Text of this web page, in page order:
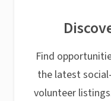
Find
the latest
volunteer